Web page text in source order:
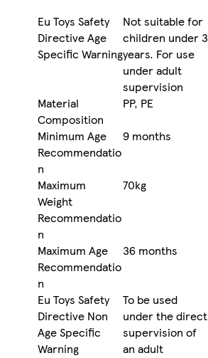
Eu Toys Safety
Directive Age
Specific Warning
Not suitable for
children under 3
years. For use
under adult
supervision
Material
Composition
PP, PE
Minimum Age
Recommendatio
n
9 months
Maximum
Weight
Recommendatio
n
70kg
Maximum Age
Recommendatio
n
36 months
Eu Toys Safety
Directive Non
Age Specific
Warning
To be used
under the direct
supervision of
an adult